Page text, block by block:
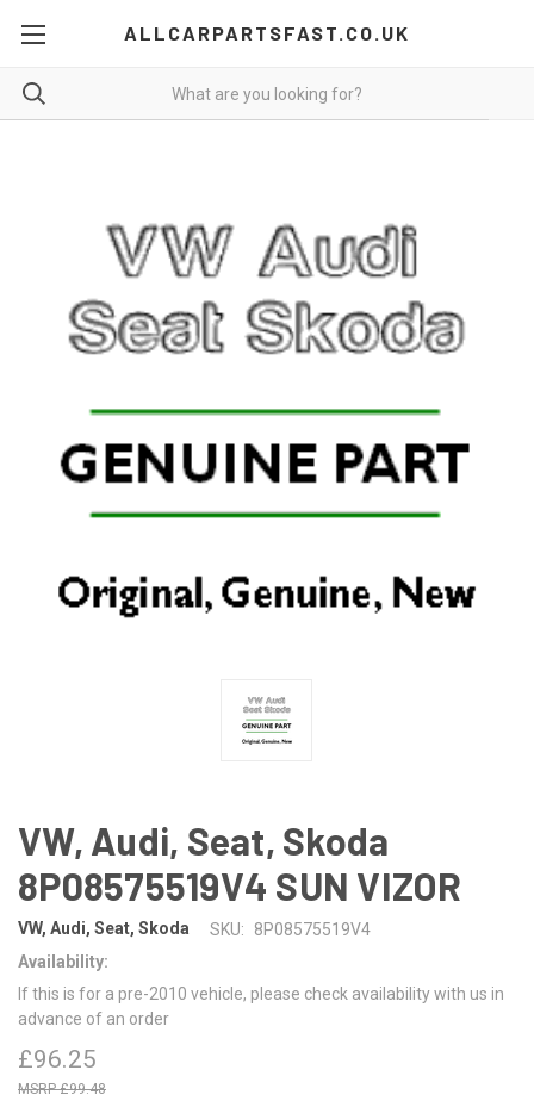
ALLCARPARTSFAST.CO.UK
VW, Audi, Seat, Skoda
8P08575519V4 SUN VIZOR
VW, Audi, Seat, Skoda SKU:
8P08575519V4
Availability:
If this is for a pre-2010 vehicle, please check availability with us in
advance of an order
£96.25
£99.48